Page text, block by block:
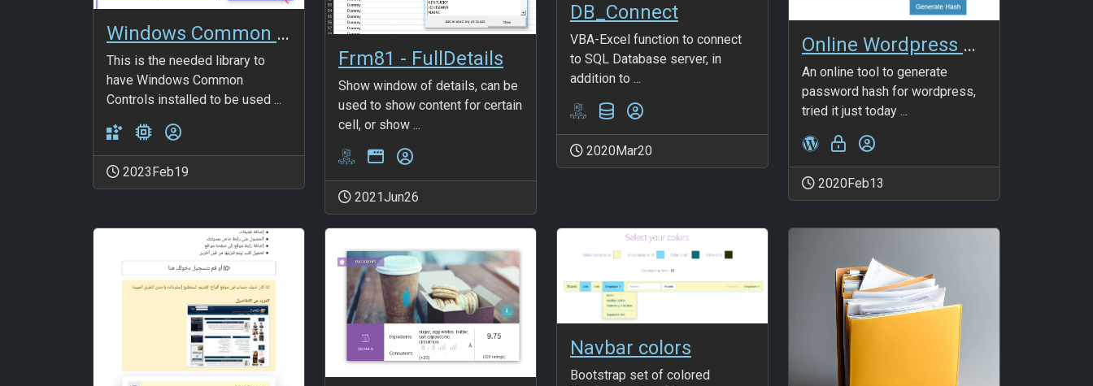
Windows Common Controls 6.0
This is the needed library to
have Windows Common
Controls installed to be used ...
2023Feb19
Frm81 - FullDetails
Show window of details, can be
used to show content for certain
cell, or show ...
2021Jun26
DB_Connect
VBA-Excel function to connect
to SQL Database server, in
addition to ...
2020Mar20
Online Wordpress password hash generator
An online tool to generate
password hash for wordpress,
tried it just today ...
2020Feb13
Navbar colors
Bootstrap set of colored